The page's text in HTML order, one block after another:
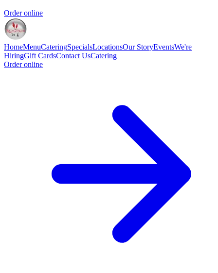
Order online
HomeMenuCateringSpecialsLocationsOur StoryEventsWe're
HiringGift CardsContact UsCatering
Order online